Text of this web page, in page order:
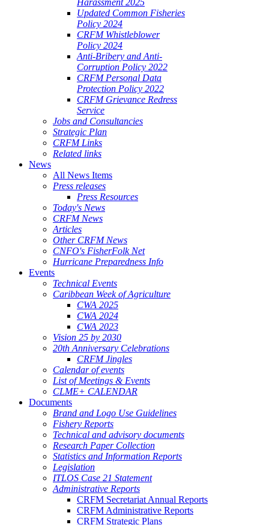
Harassment 2025
Updated Common Fisheries
Policy 2024
CRFM Whistleblower
Policy 2024
Anti-Bribery and Anti-
Corruption Policy 2022
CRFM Personal Data
Protection Policy 2022
CRFM Grievance Redress
Service
Jobs and Consultancies
Strategic Plan
CRFM Links
Related links
News
All News Items
Press releases
Press Resources
Today's News
CRFM News
Articles
Other CRFM News
CNFO's FisherFolk Net
Hurricane Preparedness Info
Events
Technical Events
Caribbean Week of Agriculture
CWA 2025
CWA 2024
CWA 2023
Vision 25 by 2030
20th Anniversary Celebrations
CRFM Jingles
Calendar of events
List of Meetings & Events
CLME+ CALENDAR
Documents
Brand and Logo Use Guidelines
Fishery Reports
Technical and advisory documents
Research Paper Collection
Statistics and Information Reports
Legislation
ITLOS Case 21 Statement
Administrative Reports
CRFM Secretariat Annual Reports
CRFM Administrative Reports
CRFM Strategic Plans